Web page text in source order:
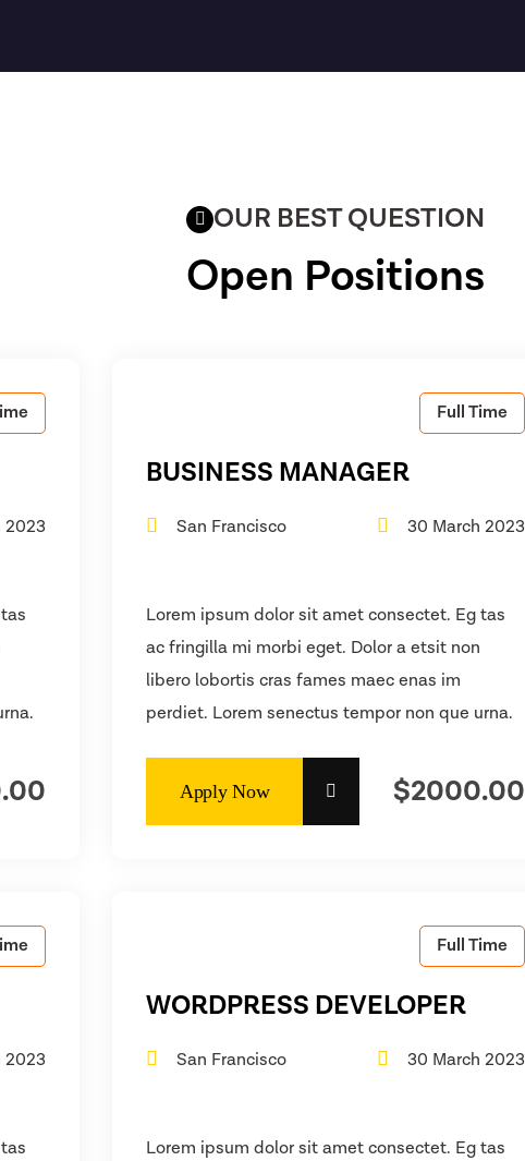
OUR BEST QUESTION
Open Positions
2023
Full Time
BUSINESS MANAGER
San Francisco 30 March 2023
Lorem ipsum dolor sit amet consectet. Eg tas
ac fringilla mi morbi eget. Dolor a etsit non
libero lobortis cras fames maec enas im
perdiet. Lorem senectus tempor non que urna.
$2000.00
2023
Full Time
WORDPRESS DEVELOPER
San Francisco 30 March 2023
Lorem ipsum dolor sit amet consectet. Eg tas